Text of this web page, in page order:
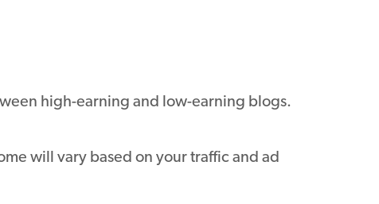
high-earning and low-earning blogs.
will vary based on your traffic and ad